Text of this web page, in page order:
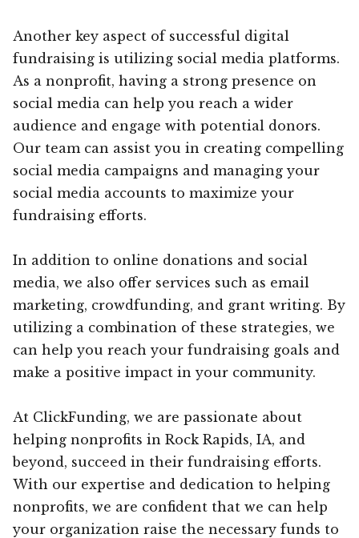
Another key aspect of successful digital
fundraising is utilizing social media platforms.
As a nonprofit, having a strong presence on
social media can help you reach a wider
audience and engage with potential donors.
Our team can assist you in creating compelling
social media campaigns and managing your
social media accounts to maximize your
fundraising efforts.
In addition to online donations and social
media, we also offer services such as email
marketing, crowdfunding, and grant writing. By
utilizing a combination of these strategies, we
can help you reach your fundraising goals and
make a positive impact in your community.
At ClickFunding, we are passionate about
helping nonprofits in Rock Rapids, IA, and
beyond, succeed in their fundraising efforts.
With our expertise and dedication to helping
nonprofits, we are confident that we can help
your organization raise the necessary funds to